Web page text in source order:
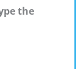
the